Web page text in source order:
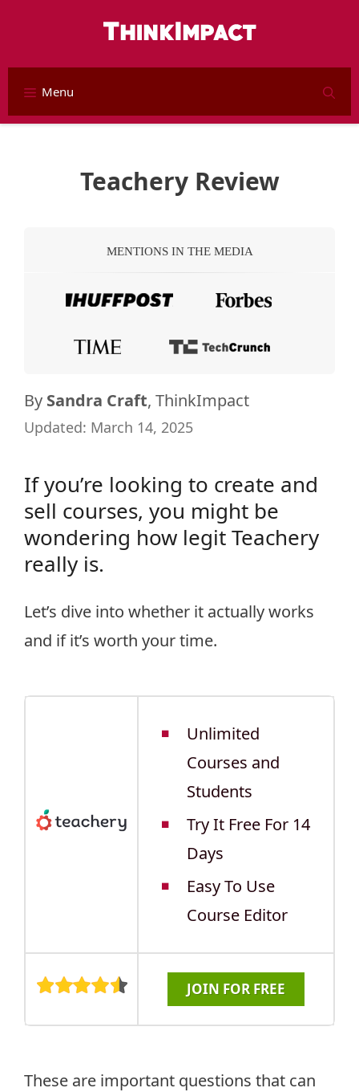
content
Menu
Teachery Review
MENTIONS IN THE MEDIA
By Sandra Craft, ThinkImpact
Updated: March 14, 2025
If you’re looking to create and
sell courses, you might be
wondering how legit Teachery
really is.
Let’s dive into whether it actually works
and if it’s worth your time.
Unlimited
Courses and
Students
Try It Free For 14
Days
Easy To Use
Course Editor
JOIN FOR FREE
These are important questions that can